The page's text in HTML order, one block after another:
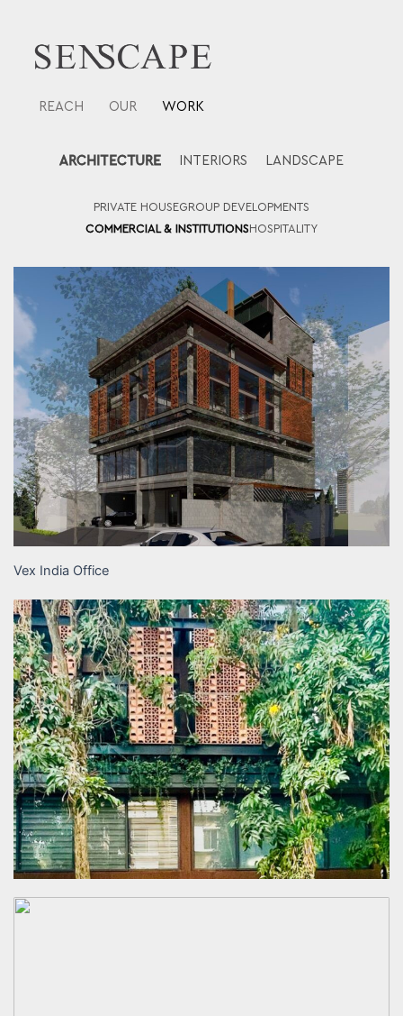
REACH OUR WORK
ARCHITECTURE INTERIORS LANDSCAPE
PRIVATE HOUSEGROUP DEVELOPMENTS
COMMERCIAL & INSTITUTIONSHOSPITALITY
content
Vex India Office